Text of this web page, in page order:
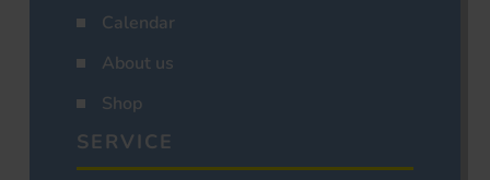
Calendar
About us
Shop
SERVICE